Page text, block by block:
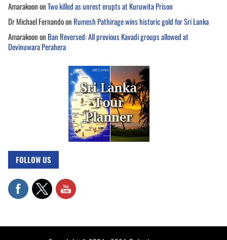
AmarakoononTwo killed as unrest erupts at Kuruwita Prison
Dr Michael Fernandoon Rumesh Pathirage wins historic gold for Sri Lanka
Amarakoonon Ban Reversed: All previous Kavadi groups allowed at
Devinuwara Perahera
FOLLOW US